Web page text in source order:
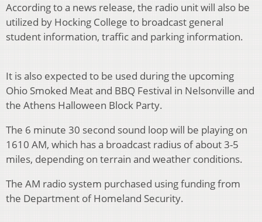
According to a news release, the radio unit will also be
utilized by Hocking College to broadcast general
student information, traffic and parking information.
It is also expected to be used during the upcoming
Ohio Smoked Meat and BBQ Festival in Nelsonville and
the Athens Halloween Block Party.
The 6 minute 30 second sound loop will be playing on
1610 AM, which has a broadcast radius of about 3-5
miles, depending on terrain and weather conditions.
The AM radio system purchased using funding from
the Department of Homeland Security.